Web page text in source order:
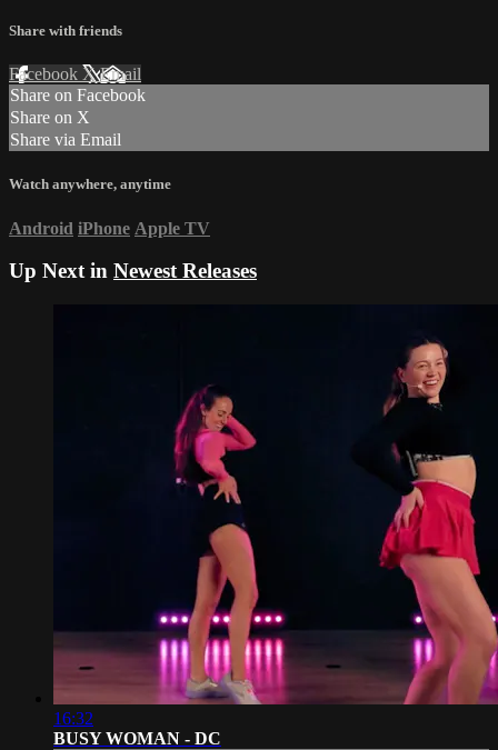
Share with friends
Facebook XEmail
Share on Facebook
Share on X
Share via Email
Watch anywhere, anytime
Android iPhone Apple TV
Up Next in Newest Releases
16:32
BUSY WOMAN - DC